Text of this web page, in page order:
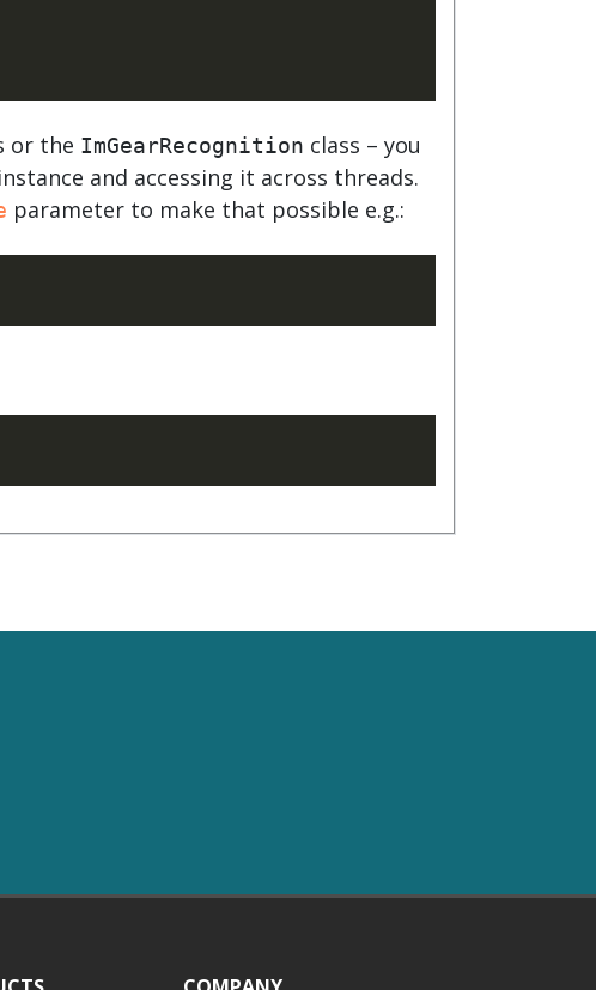
or the ImGearRecognition class – you
and accessing it across threads.
parameter to make that possible e.g.: